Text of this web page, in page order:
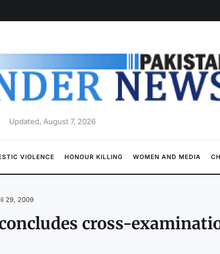
Updated, August 7, 2026
VIOLENCE HONOUR KILLING WOMEN AND MEDIA
29, 2009
cross-